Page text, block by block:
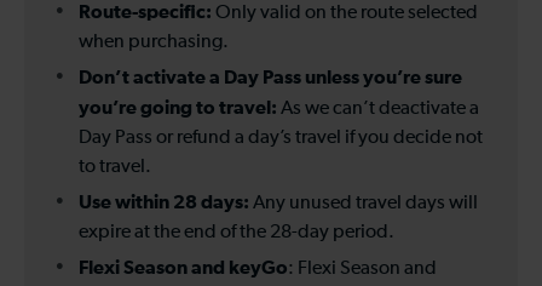
Route-specific: Only valid on the route selected
when purchasing.
Don’t activate a Day Pass unless you’re sure
you’re going to travel: As we can’t deactivate a
Day Pass or refund a day’s travel if you decide not
to travel.
Use within 28 days: Any unused travel days will
expire at the end of the 28-day period.
Flexi Season and keyGo: Flexi Season and